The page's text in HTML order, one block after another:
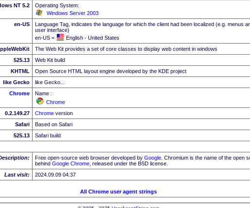
NT 5.2
Operating System:
Windows Server 2003
en-US
Language Tag, indicates the language for which the client had been localized (e.g. menus
user interface)
en-US =
English - United States
The Web Kit provides a set of core classes to display web content in windows
525.13
Web Kit build
KHTML
Open Source HTML layout engine developed by the KDE project
like Gecko
like Gecko...
Chrome
Name :
Chrome
0.2.149.27
Chrome version
Safari
Based on Safari
525.13
Safari build
Free open-source web browser developed by Google . Chromium is the name of the open
behind Google Chrome , released under the BSD license.
Last visit:
2024.09.09 04:37
All Chrome user agent strings